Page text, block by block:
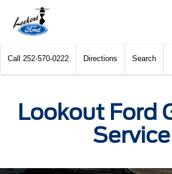
Call 252-570-0222 Directions Search
Lookout Ford
Service